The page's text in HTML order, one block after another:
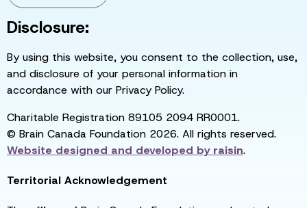
Disclosure:
By using this website, you consent to the collection, use,
and disclosure of your personal information in
accordance with our Privacy Policy.
Charitable Registration 89105 2094 RR0001.
© Brain Canada Foundation 2026. All rights reserved.
Website designed and developed byraisin.
Territorial Acknowledgement